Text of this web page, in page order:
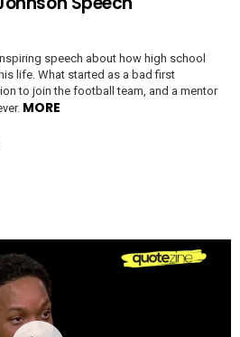
speech about how high school
life. What started as a bad first
to join the football team, and a mentor
MORE